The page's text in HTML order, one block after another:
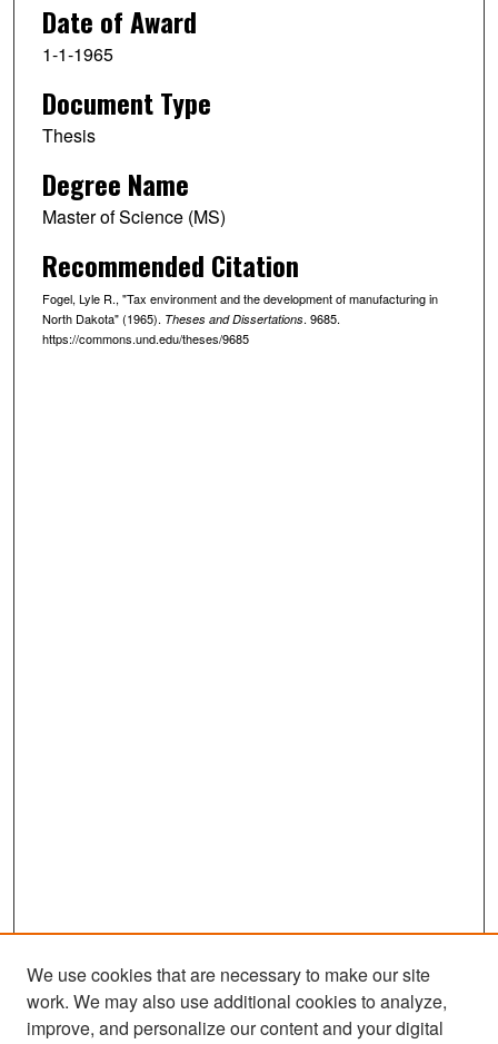
Date of Award
1-1-1965
Document Type
Thesis
Degree Name
Master of Science (MS)
Recommended Citation
Fogel, Lyle R., "Tax environment and the development of manufacturing in
North Dakota" (1965). Theses and Dissertations. 9685.
https://commons.und.edu/theses/9685
We use cookies that are necessary to make our site
work. We may also use additional cookies to analyze,
improve, and personalize our content and your digital